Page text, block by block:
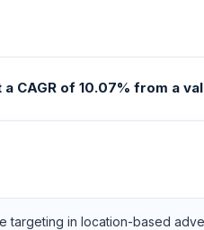
of 10.07% from a
targeting in location-based